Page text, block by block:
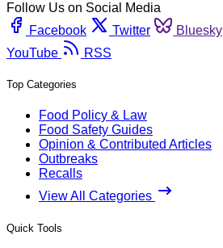
Follow Us on Social Media
Facebook
Twitter Bluesky
YouTube
RSS
Top Categories
Food Policy & Law
Food Safety Guides
Opinion & Contributed Articles
Outbreaks
Recalls
View All Categories
Quick Tools